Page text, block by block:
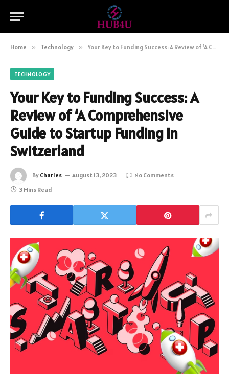
Home » Technology » Your Key to Funding Success: A Review of ‘A Comprehensive Guide to Startup Funding in Switzerland
TECHNOLOGY
Your Key to Funding Success: A
Review of ‘A Comprehensive
Guide to Startup Funding in
Switzerland
By Charles August 13, 2023
No Comments
3 Mins Read